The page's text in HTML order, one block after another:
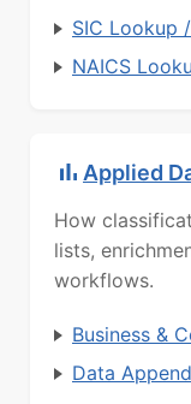
SIC Lookup
NAICS
Applied
How
lists,
workflows.
Business &
Data